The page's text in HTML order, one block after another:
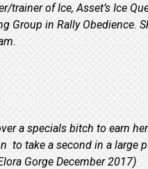
of Ice, Asset’s Ice
Group in Rally Obedience.
a specials bitch to earn her
to take a second in a large
Gorge December 2017)